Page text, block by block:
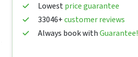
Lowestprice guarantee
33046+customer reviews
Always book withGuarantee!